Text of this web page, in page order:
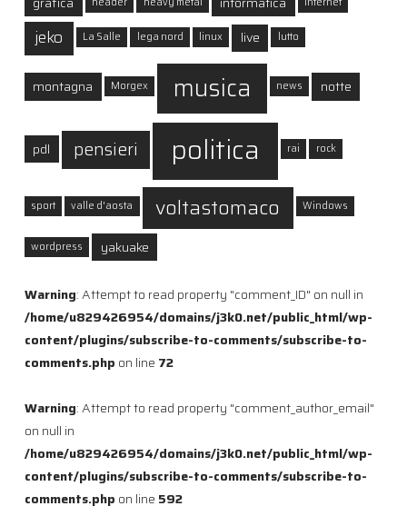
jeko La Salle lega nord linux live lutto
montagna Morgex musica news notte
pdl pensieri politica rai rock
sport valle d'aosta voltastomaco Windows
wordpress yakuake
Warning: Attempt to read property "comment_ID" on null in
/home/u829426954/domains/j3k0.net/public_html/wp-
content/plugins/subscribe-to-comments/subscribe-to-
comments.php on line 72
Warning: Attempt to read property "comment_author_email"
on null in
/home/u829426954/domains/j3k0.net/public_html/wp-
content/plugins/subscribe-to-comments/subscribe-to-
comments.php on line 592